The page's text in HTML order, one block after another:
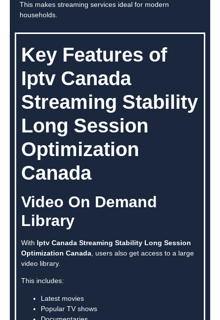
This makes streaming services ideal for modern
households.
Key Features of
Iptv Canada
Streaming Stability
Long Session
Optimization
Canada
Video On Demand
Library
With Iptv Canada Streaming Stability Long Session
Optimization Canada , users also get access to a large
video library.
This includes:
Latest movies
Popular TV shows